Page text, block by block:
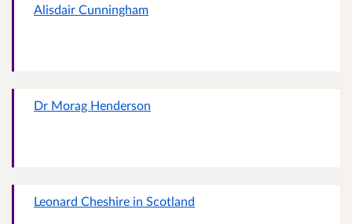
Alisdair Cunningham
Dr Morag Henderson
Leonard Cheshire in Scotland